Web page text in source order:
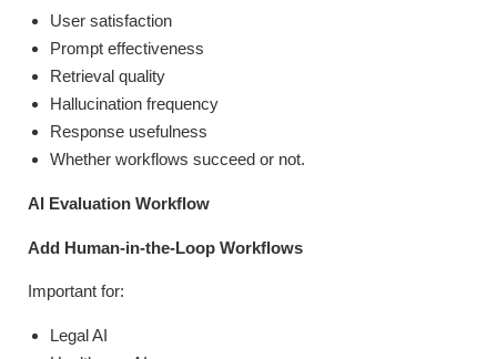
User satisfaction
Prompt effectiveness
Retrieval quality
Hallucination frequency
Response usefulness
Whether workflows succeed or not.
AI Evaluation Workflow
Add Human-in-the-Loop Workflows
Important for:
Legal AI